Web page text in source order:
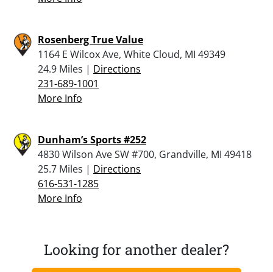
Rosenberg True Value
1164 E Wilcox Ave, White Cloud, MI 49349
24.9 Miles | Directions
231-689-1001
More Info
Dunham’s Sports #252
4830 Wilson Ave SW #700, Grandville, MI 49418
25.7 Miles | Directions
616-531-1285
More Info
Looking for another dealer?